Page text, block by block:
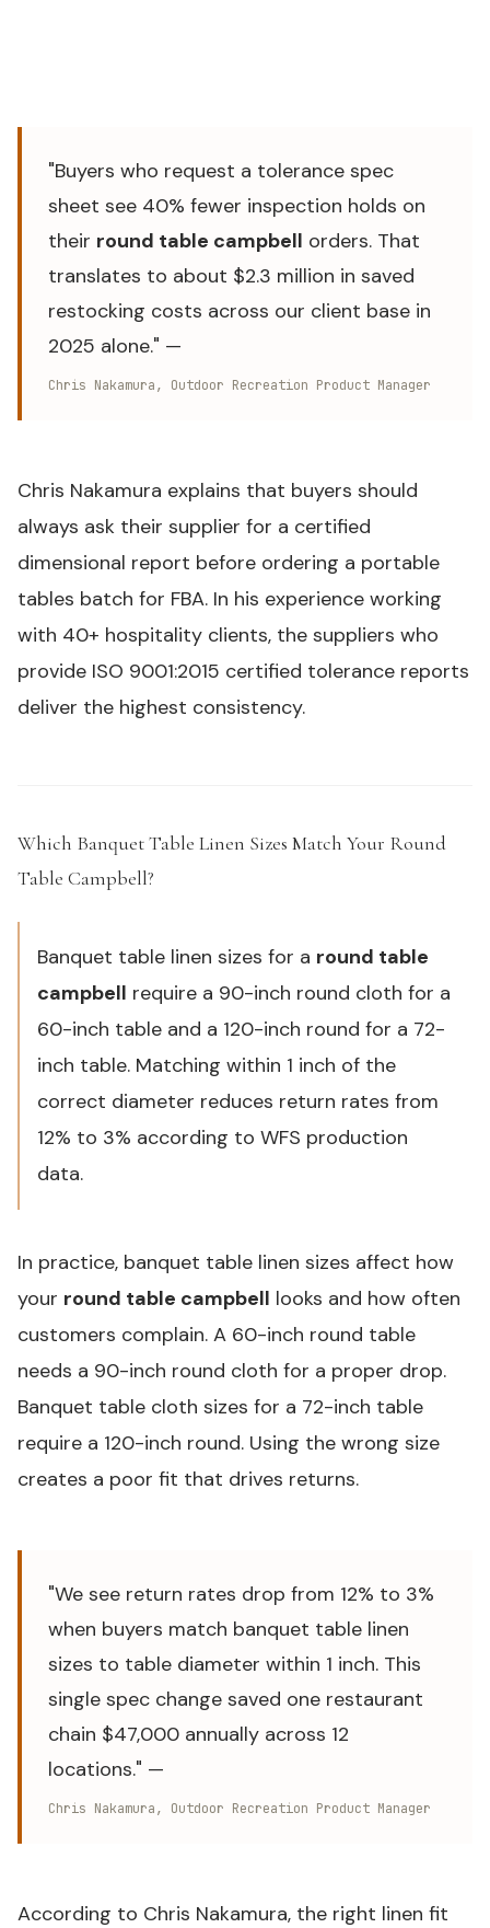
"Buyers who request a tolerance spec
sheet see 40% fewer inspection holds on
their round table campbell orders. That
translates to about $2.3 million in saved
restocking costs across our client base in
2025 alone." —
Chris Nakamura, Outdoor Recreation Product Manager
Chris Nakamura explains that buyers should
always ask their supplier for a certified
dimensional report before ordering a portable
tables batch for FBA. In his experience working
with 40+ hospitality clients, the suppliers who
provide ISO 9001:2015 certified tolerance reports
deliver the highest consistency.
Which Banquet Table Linen Sizes Match Your Round
Table Campbell?
Banquet table linen sizes for a round table
campbell require a 90-inch round cloth for a
60-inch table and a 120-inch round for a 72-
inch table. Matching within 1 inch of the
correct diameter reduces return rates from
12% to 3% according to WFS production
data.
In practice, banquet table linen sizes affect how
your round table campbell looks and how often
customers complain. A 60-inch round table
needs a 90-inch round cloth for a proper drop.
Banquet table cloth sizes for a 72-inch table
require a 120-inch round. Using the wrong size
creates a poor fit that drives returns.
"We see return rates drop from 12% to 3%
when buyers match banquet table linen
sizes to table diameter within 1 inch. This
single spec change saved one restaurant
chain $47,000 annually across 12
locations." —
Chris Nakamura, Outdoor Recreation Product Manager
According to Chris Nakamura, the right linen fit